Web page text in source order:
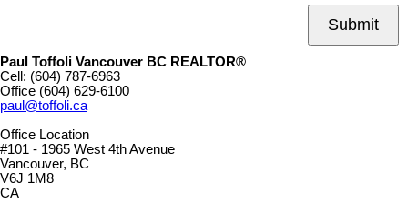
Submit
Paul Toffoli Vancouver BC REALTOR®
Cell: (604) 787-6963
Office (604) 629-6100
paul@toffoli.ca
Office Location
#101 - 1965 West 4th Avenue
Vancouver, BC
V6J 1M8
CA